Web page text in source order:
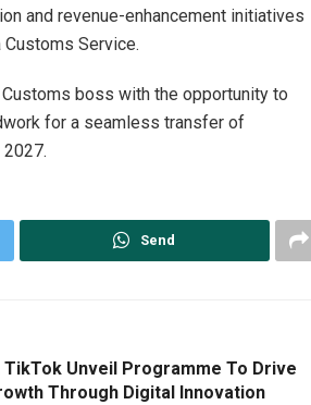
and revenue-enhancement initiatives
Service.
boss with the opportunity to
for a seamless transfer of
Send
TikTok Unveil Programme To Drive
Through Digital Innovation